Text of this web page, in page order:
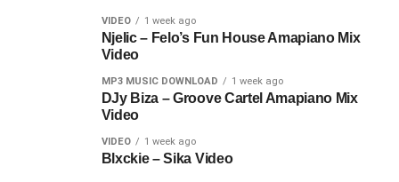
VIDEO 1 week ago
Njelic – Felo’s Fun House Amapiano Mix
Video
MP3 MUSIC DOWNLOAD 1 week ago
DJy Biza – Groove Cartel Amapiano Mix
Video
VIDEO 1 week ago
Blxckie – Sika Video